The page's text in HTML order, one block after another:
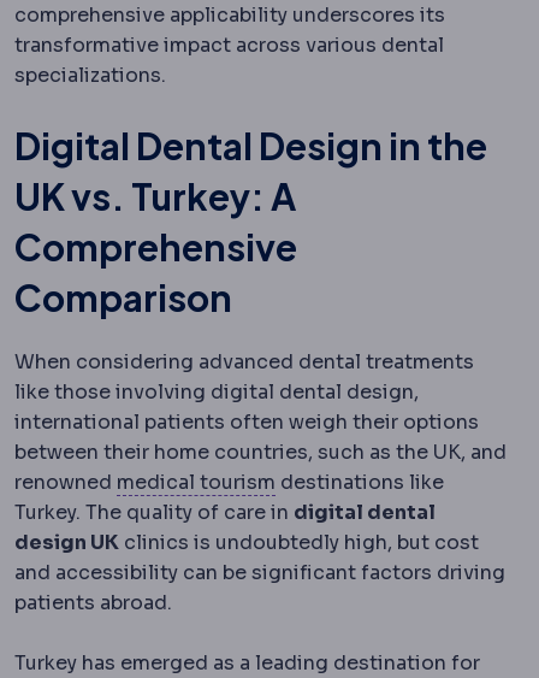
comprehensive applicability underscores its
transformative impact across various dental
specializations.
Digital Dental Design in the
UK vs. Turkey: A
Comprehensive
Comparison
When considering advanced dental treatments
like those involving digital dental design,
international patients often weigh their options
between their home countries, such as the UK, and
renowned medical tourism Medical tourismTravelling
destinations like
Turkey. The quality of care in digital dental
design UK clinics is undoubtedly high, but cost
and accessibility can be significant factors driving
patients abroad.
Turkey has emerged as a leading destination for